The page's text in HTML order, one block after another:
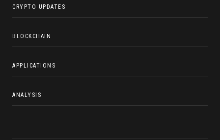
CRYPTO UPDATES
BLOCKCHAIN
APPLICATIONS
ANALYSIS